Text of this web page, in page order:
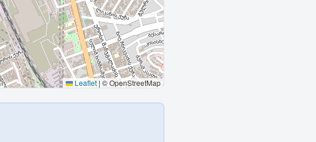
Leaflet | © OpenStreetMap